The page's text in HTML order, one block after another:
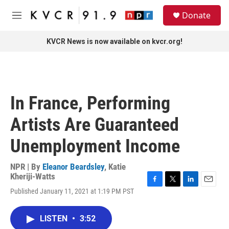
Skip to main content
M
Donate
KVCR News is now available on kvcr.org!
In France, Performing
Artists Are Guaranteed
Unemployment Income
NPR | By Eleanor Beardsley, Katie
Kheriji-Watts
Published January 11, 2021 at 1:19 PM PST
LISTEN • 3:52